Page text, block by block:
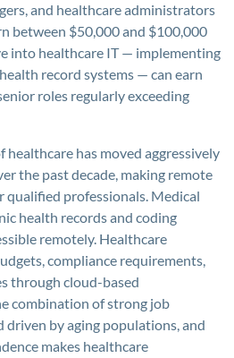
and healthcare administrators
between $50,000 and $100,000
into healthcare IT — implementing
record systems — can earn
roles regularly exceeding
has moved aggressively
the past decade, making remote
professionals. Medical
health records and coding
remotely. Healthcare
compliance requirements,
through cloud-based
combination of strong job
by aging populations, and
makes healthcare